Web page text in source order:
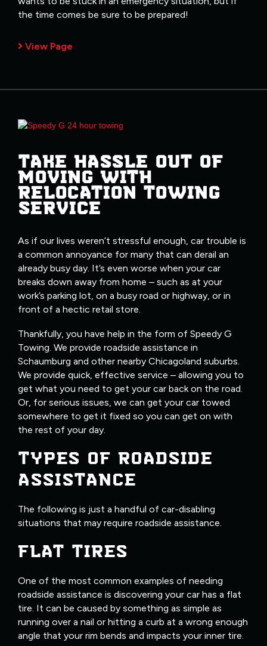
the time comes be sure to be prepared!
View Page
TAKE HASSLE OUT OF
MOVING WITH
RELOCATION TOWING
SERVICE
As if our lives weren’t stressful enough, car trouble is
a common annoyance for many that can derail an
already busy day. It’s even worse when your car
breaks down away from home – such as at your
work’s parking lot, on a busy road or highway, or in
front of a hectic retail store.
Thankfully, you have help in the form of Speedy G
Towing. We provide roadside assistance in
Schaumburg and other nearby Chicagoland suburbs.
We provide quick, effective service – allowing you to
get what you need to get your car back on the road.
Or, for serious issues, we can get your car towed
somewhere to get it fixed so you can get on with
the rest of your day.
TYPES OF ROADSIDE
ASSISTANCE
The following is just a handful of car-disabling
situations that may require roadside assistance.
FLAT TIRES
One of the most common examples of needing
roadside assistance is discovering your car has a flat
tire. It can be caused by something as simple as
running over a nail or hitting a curb at a wrong enough
angle that your rim bends and impacts your inner tire.